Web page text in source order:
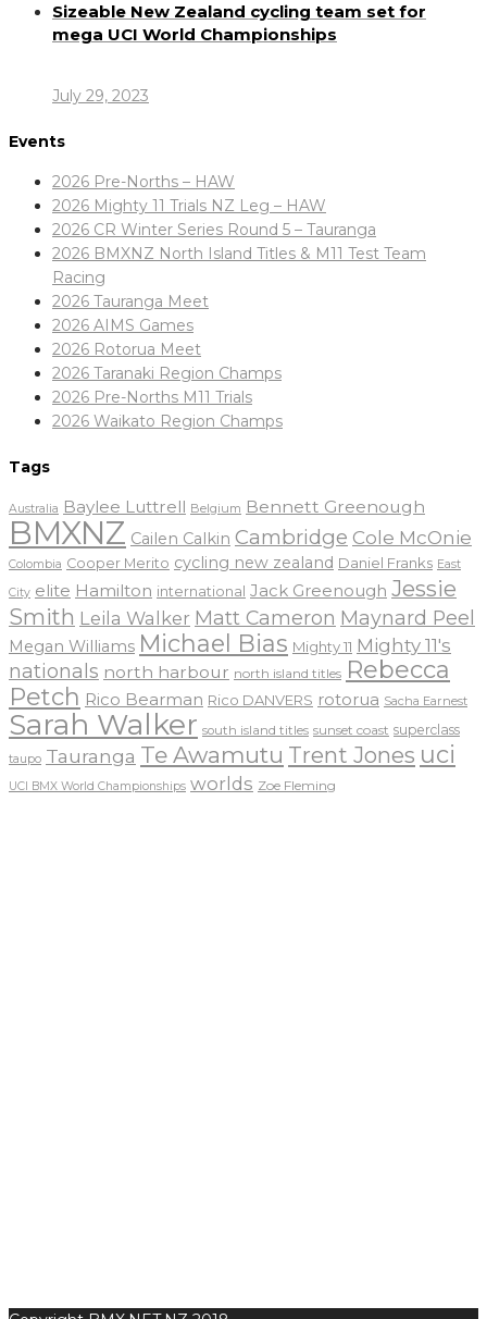
Sizeable New Zealand cycling team set for
mega UCI World Championships
July 29, 2023
Events
2026 Pre-Norths – HAW
2026 Mighty 11 Trials NZ Leg – HAW
2026 CR Winter Series Round 5 – Tauranga
2026 BMXNZ North Island Titles & M11 Test Team
Racing
2026 Tauranga Meet
2026 AIMS Games
2026 Rotorua Meet
2026 Taranaki Region Champs
2026 Pre-Norths M11 Trials
2026 Waikato Region Champs
Tags
Australia Baylee Luttrell Belgium Bennett Greenough
BMXNZ Cailen Calkin Cambridge Cole McOnie
Colombia Cooper Merito cycling new zealand Daniel Franks East
City elite Hamilton international Jack Greenough Jessie
Smith Leila Walker Matt Cameron Maynard Peel
Megan Williams Michael Bias Mighty 11 Mighty 11's
nationals north harbour north island titles Rebecca
Petch Rico Bearman Rico DANVERS rotorua Sacha Earnest
Sarah Walker south island titles sunset coast superclass
taupo Tauranga Te Awamutu Trent Jones uci
UCI BMX World Championships worlds Zoe Fleming